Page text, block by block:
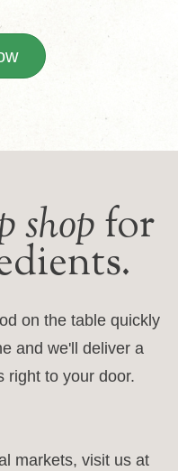
shopfor
on the table quickly
and we'll deliver a
right to your door.
markets, visit us at